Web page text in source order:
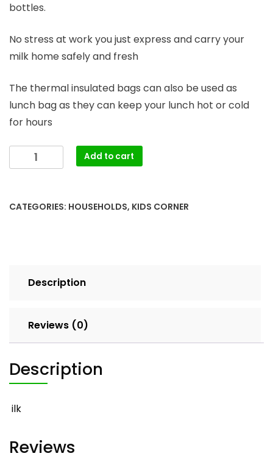
bottles.
No stress at work you just express and carry your
milk home safely and fresh
The thermal insulated bags can also be used as
lunch bag as they can keep your lunch hot or cold
for hours
Breast
Milk
quantity
Add to cart
CATEGORIES: HOUSEHOLDS, KIDS CORNER
Description
Reviews (0)
Description
ilk
Reviews